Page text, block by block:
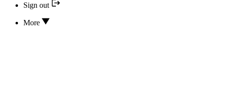
Sign out
More